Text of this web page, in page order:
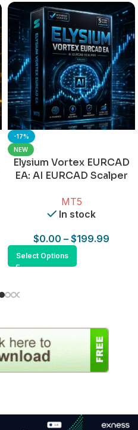
-17%
NEW
Elysium Vortex EURCAD
EA: AI EURCAD Scalper
MT5
In stock
$0.00 – $199.99
Select Options